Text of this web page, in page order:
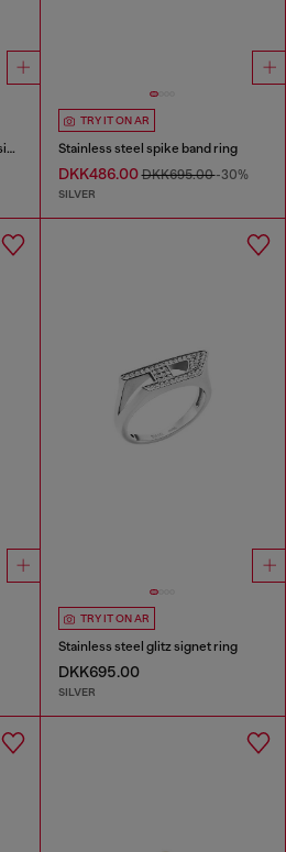
Red enamel and stainless steel signet ring
TRY IT ON AR
Stainless steel spike band ring
DKK486.00DKK695.00-30%
SILVER
TRY IT ON AR
Stainless steel glitz signet ring
DKK695.00
SILVER